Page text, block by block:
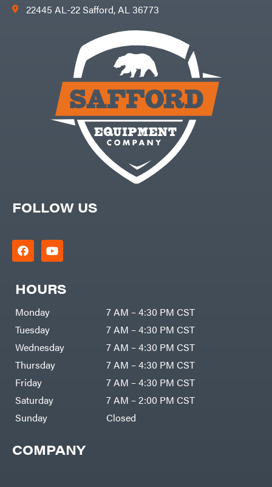
COMPANY
FOLLOW US
HOURS
Monday
7 AM – 4:30 PM CST
Tuesday
7 AM – 4:30 PM CST
Wednesday
7 AM – 4:30 PM CST
Thursday
7 AM – 4:30 PM CST
Friday
7 AM – 4:30 PM CST
Saturday
7 AM – 2:00 PM CST
Sunday
Closed
22445 AL-22 Safford, AL 36773